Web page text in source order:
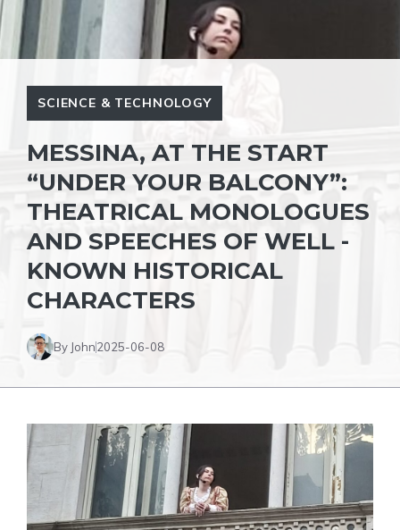
SCIENCE & TECHNOLOGY
MESSINA, AT THE START
“UNDER YOUR BALCONY”:
THEATRICAL MONOLOGUES
AND SPEECHES OF WELL -
KNOWN HISTORICAL
CHARACTERS
By John2025-06-08